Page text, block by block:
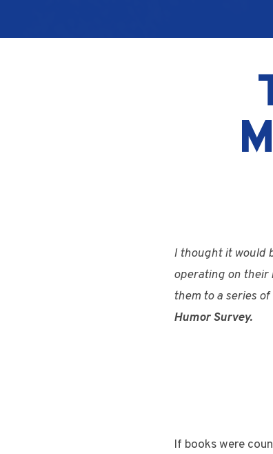
I thought it would
operating on their
them to a series
Humor Survey.
If books were